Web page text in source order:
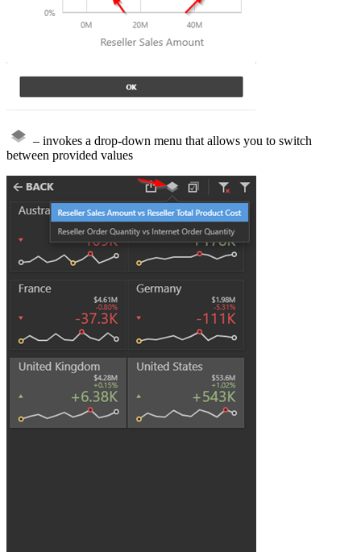
– invokes a drop-down menu that allows you to switch
between provided values